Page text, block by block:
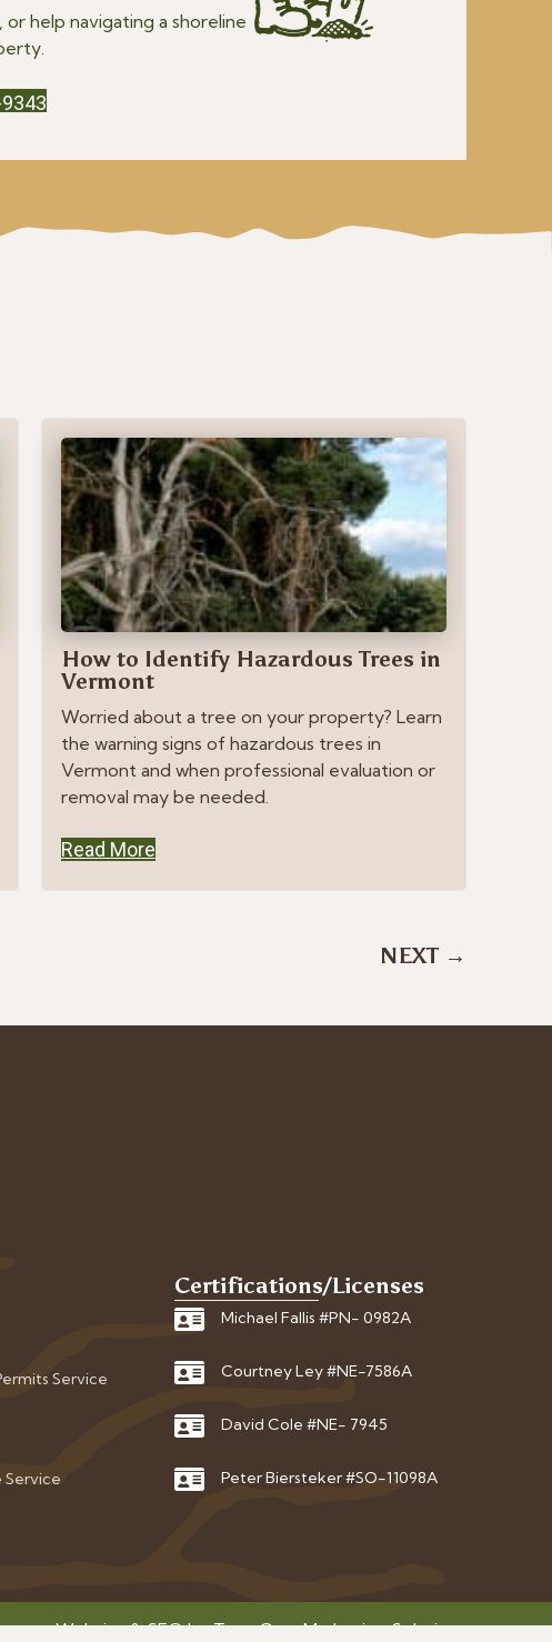
help navigating a shoreline
How to Identify Hazardous Trees in
Vermont
Worried about a tree on your property? Learn
the warning signs of hazardous trees in
Vermont and when professional evaluation or
removal may be needed.
Read More
NEXT →
Service
Certifications/Licenses
Michael Fallis #PN- 0982A
Courtney Ley #NE-7586A
David Cole #NE- 7945
Peter Biersteker #SO-11098A
• Website & SEO byTree Care Marketing Solutions